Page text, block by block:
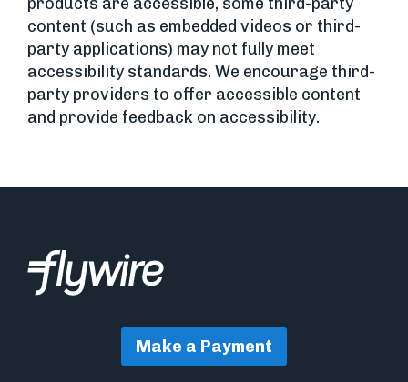
content (such as embedded videos or third-
party applications) may not fully meet
accessibility standards. We encourage third-
party providers to offer accessible content
and provide feedback on accessibility.
Make a Payment